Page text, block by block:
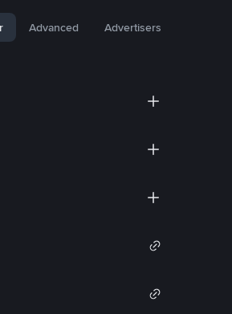
Advanced Advertisers